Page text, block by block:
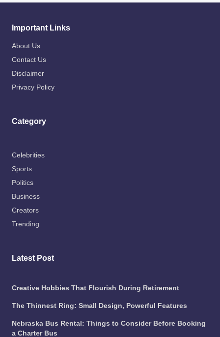
Important Links
About Us
Contact Us
Disclaimer
Privacy Policy
Category
Celebrities
Sports
Politics
Business
Creators
Trending
Latest Post
Creative Hobbies That Flourish During Retirement
The Thinnest Ring: Small Design, Powerful Features
Nebraska Bus Rental: Things to Consider Before Booking
a Charter Bus